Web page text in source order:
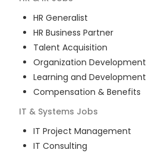
HR Generalist
HR Business Partner
Talent Acquisition
Organization Development
Learning and Development
Compensation & Benefits
IT & Systems Jobs
IT Project Management
IT Consulting